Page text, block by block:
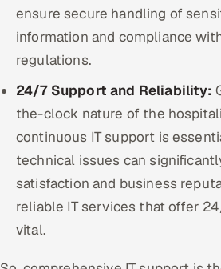
ensure secure handling of
information and compliance
regulations.
24/7 Support and Reliability:
the-clock nature of the
continuous IT support is
technical issues can
satisfaction and business
reliable IT services that offer
vital.